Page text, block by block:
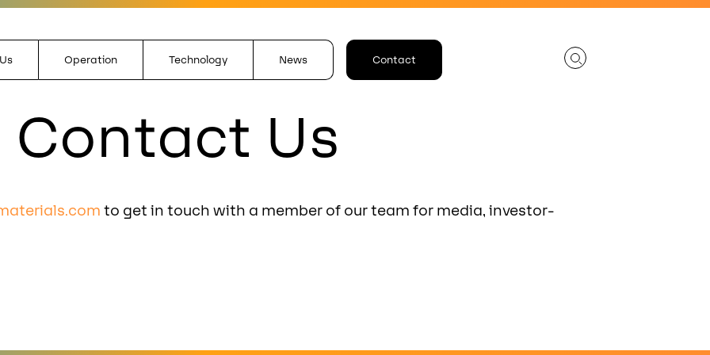
Operation Technology News Contact
Contact Us
to get in touch with a member of our team for media, investor-